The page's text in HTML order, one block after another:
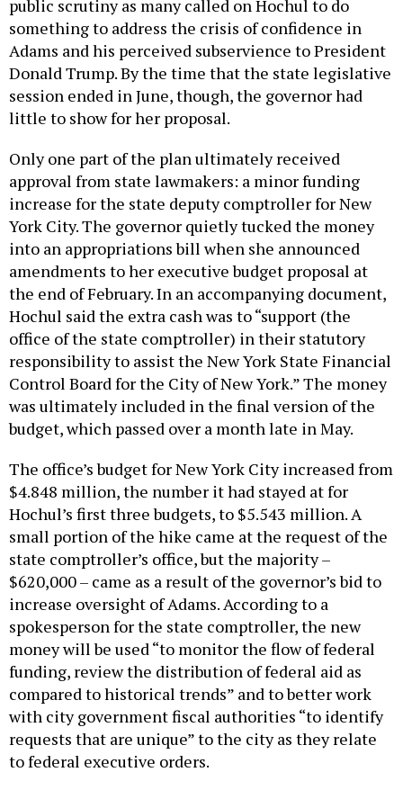
public scrutiny as many called on Hochul to do
something to address the crisis of confidence in
Adams and his perceived subservience to President
Donald Trump. By the time that the state legislative
session ended in June, though, the governor had
little to show for her proposal.
Only one part of the plan ultimately received
approval from state lawmakers: a minor funding
increase for the state deputy comptroller for New
York City. The governor quietly tucked the money
into an appropriations bill when she announced
amendments to her executive budget proposal at
the end of February. In an accompanying document,
Hochul said the extra cash was to “support (the
office of the state comptroller) in their statutory
responsibility to assist the New York State Financial
Control Board for the City of New York.” The money
was ultimately included in the final version of the
budget, which passed over a month late in May.
The office’s budget for New York City increased from
$4.848 million, the number it had stayed at for
Hochul’s first three budgets, to $5.543 million. A
small portion of the hike came at the request of the
state comptroller’s office, but the majority –
$620,000 – came as a result of the governor’s bid to
increase oversight of Adams. According to a
spokesperson for the state comptroller, the new
money will be used “to monitor the flow of federal
funding, review the distribution of federal aid as
compared to historical trends” and to better work
with city government fiscal authorities “to identify
requests that are unique” to the city as they relate
to federal executive orders.